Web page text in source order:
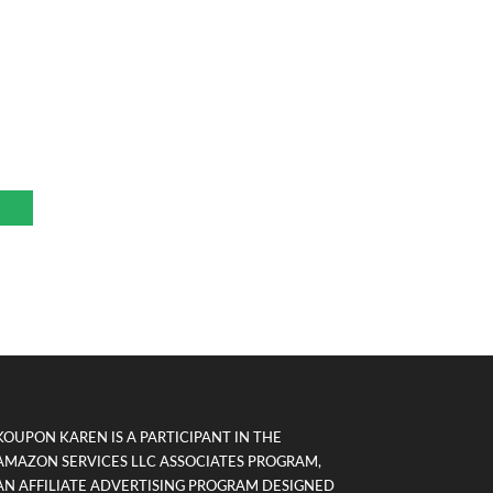
KAREN IS A PARTICIPANT IN THE
SERVICES LLC ASSOCIATES PROGRAM,
AFFILIATE ADVERTISING PROGRAM DESIGNED